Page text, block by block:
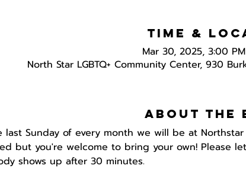
Time &
Mar 30, 2025, 3:00
North Star LGBTQ+ Community Center, 930
About the
last Sunday of every month we will be at
but you're welcome to bring your own! Please
shows up after 30 minutes.